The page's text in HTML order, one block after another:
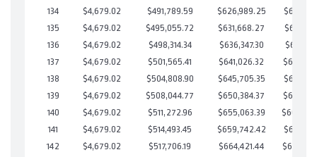
134
$4,679.02 $491,789.59 $626,989.25
135
$4,679.02 $495,055.72 $631,668.27
136
$4,679.02 $498,314.34 $636,347.30
137
$4,679.02 $501,565.41 $641,026.32
138
$4,679.02 $504,808.90 $645,705.35
139
$4,679.02 $508,044.77 $650,384.37
140
$4,679.02 $511,272.96 $655,063.39
141
$4,679.02 $514,493.45 $659,742.42
142
$4,679.02 $517,706.19 $664,421.44